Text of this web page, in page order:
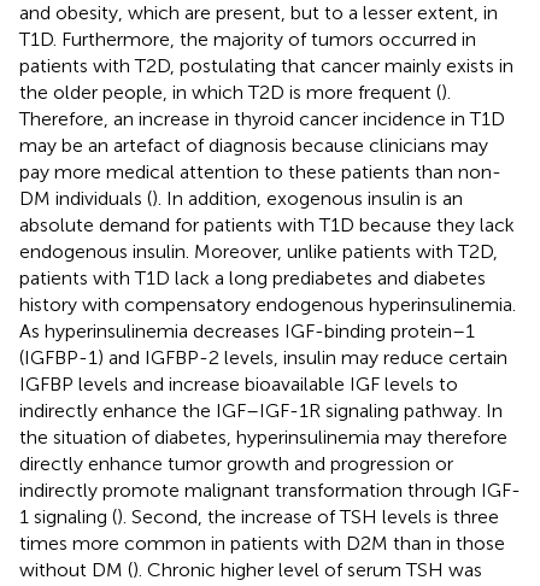
and obesity, which are present, but to a lesser extent, in
T1D. Furthermore, the majority of tumors occurred in
patients with T2D, postulating that cancer mainly exists in
the older people, in which T2D is more frequent ().
Therefore, an increase in thyroid cancer incidence in T1D
may be an artefact of diagnosis because clinicians may
pay more medical attention to these patients than non-
DM individuals (). In addition, exogenous insulin is an
absolute demand for patients with T1D because they lack
endogenous insulin. Moreover, unlike patients with T2D,
patients with T1D lack a long prediabetes and diabetes
history with compensatory endogenous hyperinsulinemia.
As hyperinsulinemia decreases IGF-binding protein–1
(IGFBP-1) and IGFBP-2 levels, insulin may reduce certain
IGFBP levels and increase bioavailable IGF levels to
indirectly enhance the IGF–IGF-1R signaling pathway. In
the situation of diabetes, hyperinsulinemia may therefore
directly enhance tumor growth and progression or
indirectly promote malignant transformation through IGF-
1 signaling (). Second, the increase of TSH levels is three
times more common in patients with D2M than in those
without DM (). Chronic higher level of serum TSH was